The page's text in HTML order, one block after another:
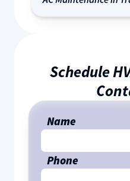
Schedule
Name
Phone